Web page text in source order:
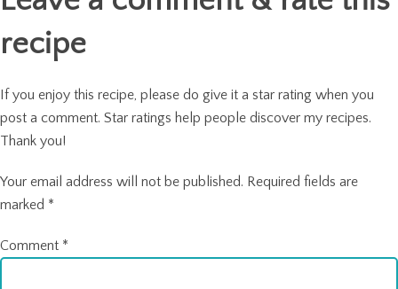
recipe
If you enjoy this recipe, please do give it a star rating when you
post a comment. Star ratings help people discover my recipes.
Thank you!
Your email address will not be published. Required fields are
marked *
Comment *